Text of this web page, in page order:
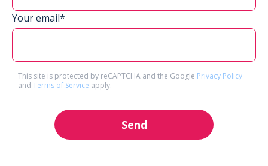
Your email*
This site is protected by reCAPTCHA and the Google Privacy Policy
and Terms of Service apply.
Send